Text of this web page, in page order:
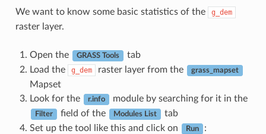
We want to know some basic statistics of the g_dem
raster layer.
Open the GRASS Tools
tab
Load the
g_dem raster layer from the grass_mapset
Mapset
Look for the
r.info module by searching for it in the
Filter field of the Modules List
tab
Set up the tool like this and click on
Run :